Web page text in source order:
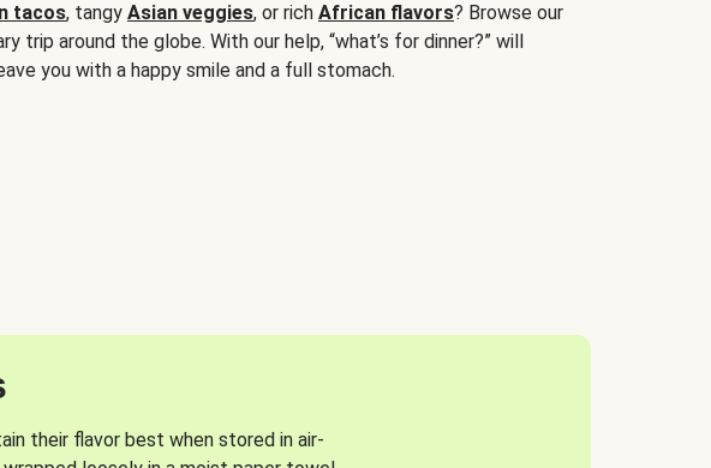
tacos, tangy Asian veggies, or rich African flavors? Browse our
trip around the globe. With our help, “what’s for dinner?” will
you with a happy smile and a full stomach.
their flavor best when stored in air-